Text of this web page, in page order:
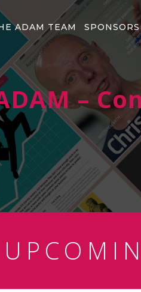
ADAM TEAM SPONSORS
–